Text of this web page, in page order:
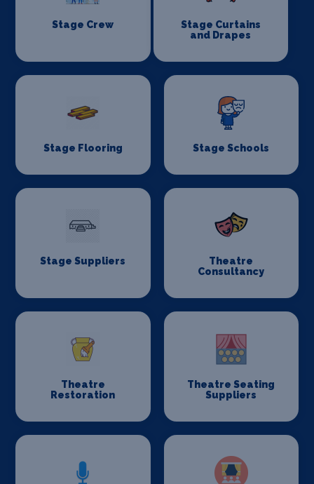
Stage Crew
Stage Curtains
and Drapes
Stage Flooring Stage Schools
Stage Suppliers
Theatre
Consultancy
Theatre
Restoration
Theatre Seating
Suppliers